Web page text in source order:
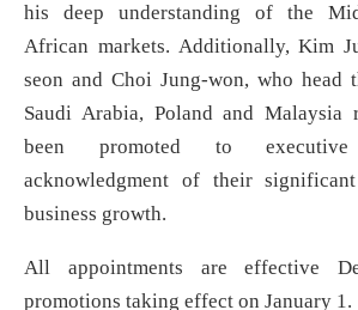
his deep understanding of the
African markets. Additionally, Kim
seon and Choi Jung-won, who head
Saudi Arabia, Poland and Malaysia
been promoted to
acknowledgment of their
business growth.
All appointments are effective
promotions taking effect on January 1.